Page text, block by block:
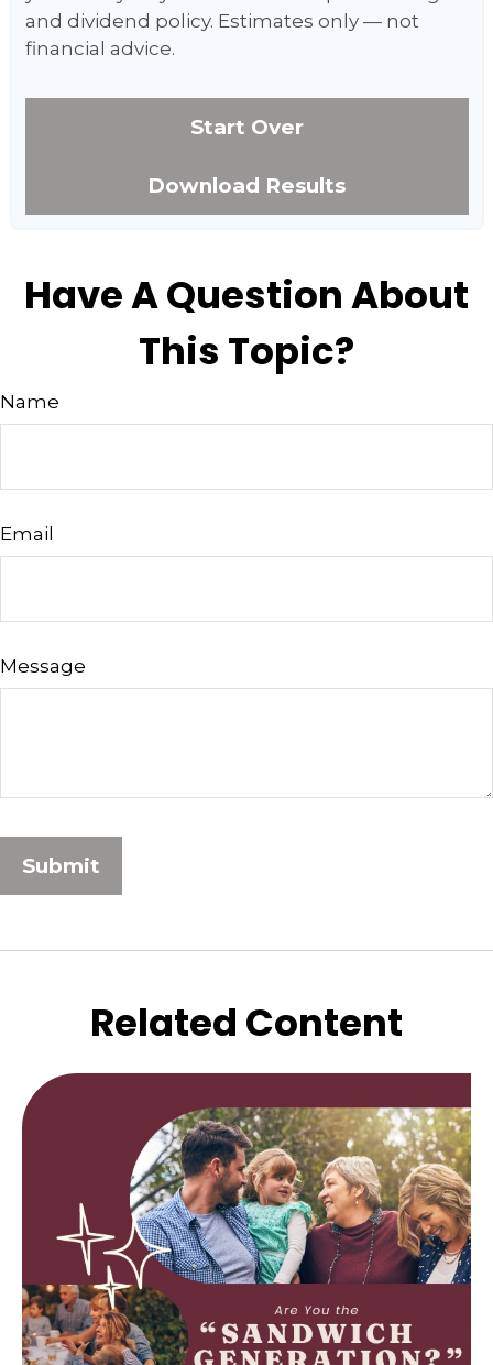
and dividend policy. Estimates only — not
financial advice.
Start Over
Download Results
Have A Question About
This Topic?
Name
Email
Message
Related Content